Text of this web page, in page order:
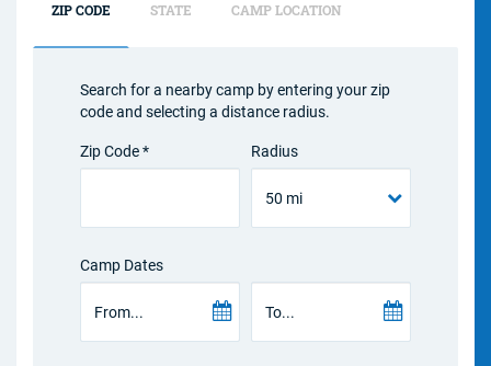
ZIP CODE STATE CAMP LOCATION
Search for a nearby camp by entering your zip
code and selecting a distance radius.
Zip Code * Radius
Camp Dates